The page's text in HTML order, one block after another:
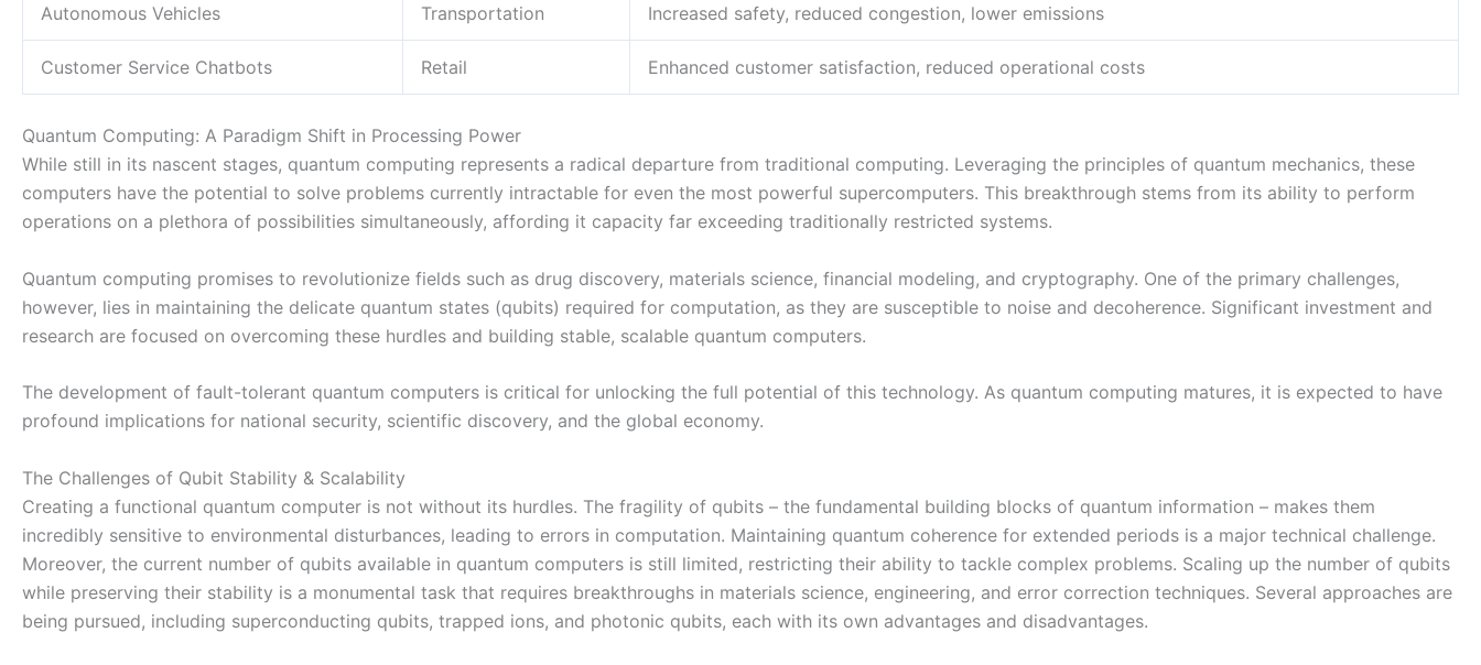
Autonomous Vehicles Transportation Increased safety, reduced congestion, lower emissions
Customer Service Chatbots Retail Enhanced customer satisfaction, reduced operational costs
Quantum Computing: A Paradigm Shift in Processing Power
While still in its nascent stages, quantum computing represents a radical departure from traditional computing. Leveraging the principles of quantum mechanics, these
computers have the potential to solve problems currently intractable for even the most powerful supercomputers. This breakthrough stems from its ability to perform
operations on a plethora of possibilities simultaneously, affording it capacity far exceeding traditionally restricted systems.
Quantum computing promises to revolutionize fields such as drug discovery, materials science, financial modeling, and cryptography. One of the primary challenges,
however, lies in maintaining the delicate quantum states (qubits) required for computation, as they are susceptible to noise and decoherence. Significant investment and
research are focused on overcoming these hurdles and building stable, scalable quantum computers.
The development of fault-tolerant quantum computers is critical for unlocking the full potential of this technology. As quantum computing matures, it is expected to have
profound implications for national security, scientific discovery, and the global economy.
The Challenges of Qubit Stability & Scalability
Creating a functional quantum computer is not without its hurdles. The fragility of qubits – the fundamental building blocks of quantum information – makes them
incredibly sensitive to environmental disturbances, leading to errors in computation. Maintaining quantum coherence for extended periods is a major technical challenge.
Moreover, the current number of qubits available in quantum computers is still limited, restricting their ability to tackle complex problems. Scaling up the number of qubits
while preserving their stability is a monumental task that requires breakthroughs in materials science, engineering, and error correction techniques. Several approaches are
being pursued, including superconducting qubits, trapped ions, and photonic qubits, each with its own advantages and disadvantages.